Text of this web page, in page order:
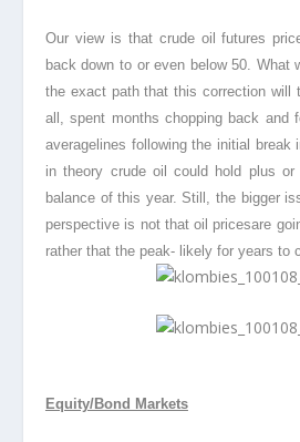
Our view is that crude oil futures
back down to or even below 50. What
the exact path that this correction will
all, spent months chopping back and
averagelines following the initial break
in theory crude oil could hold plus or
balance of this year. Still, the bigger
perspective is not that oil pricesare
rather that the peak- likely for years to
Equity/Bond Markets